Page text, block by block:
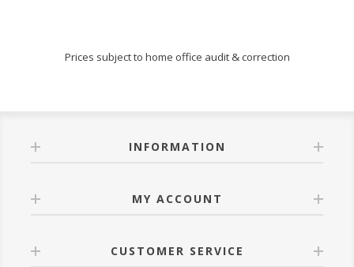
Prices subject to home office audit & correction
INFORMATION
MY ACCOUNT
CUSTOMER SERVICE